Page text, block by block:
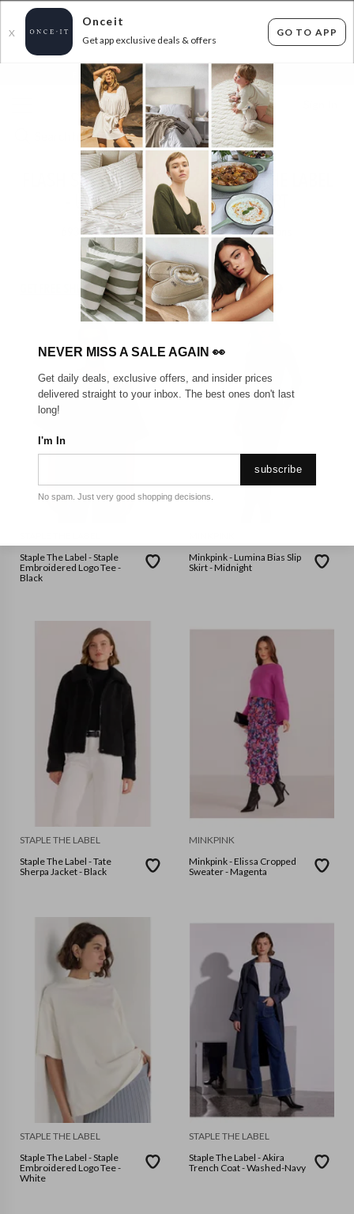
X
Onceit
Get app exclusive deals & offers
GO TO APP
FLAT FEE SHIPPING* 30 DAYS EASY RETURNS*
FLASH SALE - MINKPINK & STAPLE THE LABEL
- UP TO EXTRA 40% OFF AT CART
items found Filter Options
GET FREE SHIPPING FOR A YEAR WITH DIAMOND CLUB*
Staple The Label - Staple
Embroidered Logo Tee -
Black
Minkpink - Lumina Bias Slip
Skirt - Midnight
STAPLE THE LABEL
Staple The Label - Tate
Sherpa Jacket - Black
MINKPINK
Minkpink - Elissa Cropped
Sweater - Magenta
STAPLE THE LABEL
Staple The Label - Staple
Embroidered Logo Tee -
White
STAPLE THE LABEL
Staple The Label - Akira
Trench Coat - Washed-Navy
NEVER MISS A SALE AGAIN 👀
Get daily deals, exclusive offers, and insider prices
delivered straight to your inbox. The best ones don't last
long!
I'm In
subscribe
No spam. Just very good shopping decisions.